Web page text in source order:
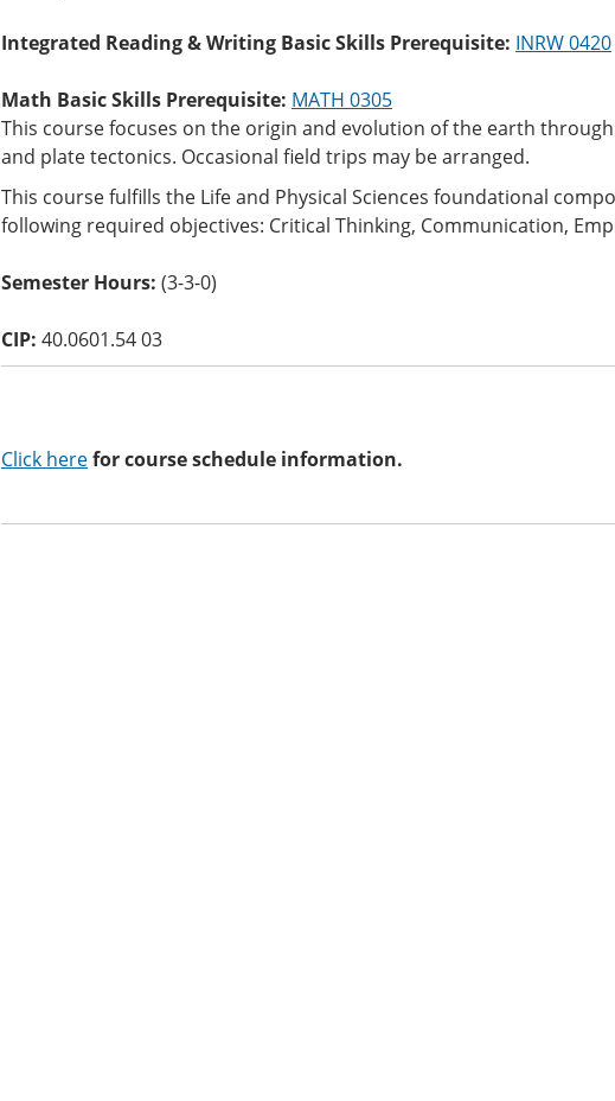
Integrated Reading & Writing Basic Skills Prerequisite: INRW 0420
Math Basic Skills Prerequisite: MATH 0305
This course focuses on the origin and evolution of the earth
and plate tectonics. Occasional field trips may be arranged.
This course fulfills the Life and Physical Sciences foundational
following required objectives: Critical Thinking, Communication,
Semester Hours: (3-3-0)
CIP: 40.0601.54 03
Click herefor course schedule information.